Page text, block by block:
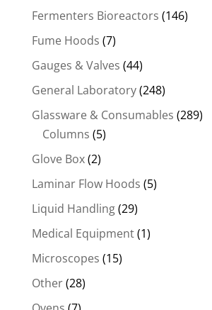
Fermenters Bioreactors (146)
Fume Hoods (7)
Gauges & Valves (44)
General Laboratory(248)
Glassware & Consumables (289)
Columns (5)
Glove Box(2)
Laminar Flow Hoods (5)
Liquid Handling(29)
Medical Equipment(1)
Microscopes (15)
Other(28)